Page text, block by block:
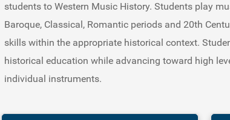
students to Western Music History. Students play
Baroque, Classical, Romantic periods and 20th
skills within the appropriate historical context.
historical education while advancing toward high
individual instruments.